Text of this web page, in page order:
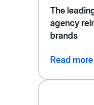
The
agency
brands
Read more